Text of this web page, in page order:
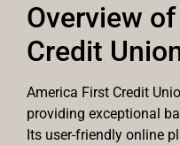
Overview
Credit
America First Credit
providing exceptional
Its user-friendly online